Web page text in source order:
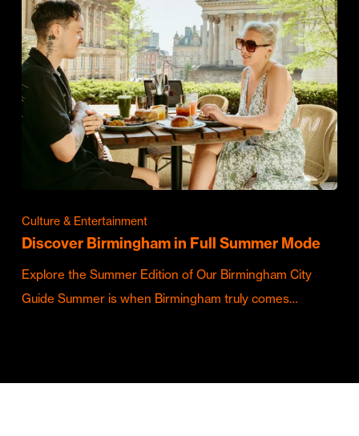
Culture & Entertainment
Discover Birmingham in Full Summer Mode
Explore the Summer Edition of Our Birmingham City
Guide Summer is when Birmingham truly comes…